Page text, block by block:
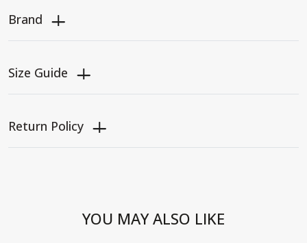
Brand
Size Guide
Return Policy
YOU MAY ALSO LIKE